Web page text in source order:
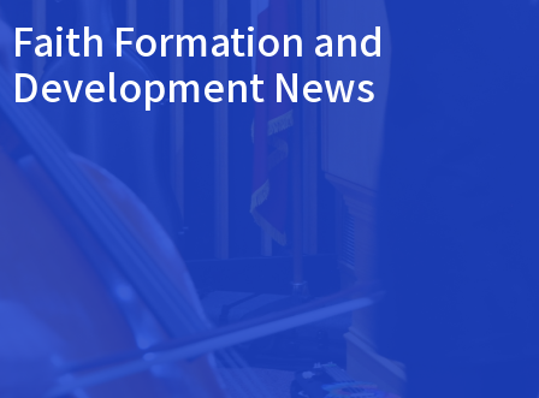
Faith Formation and
Development News